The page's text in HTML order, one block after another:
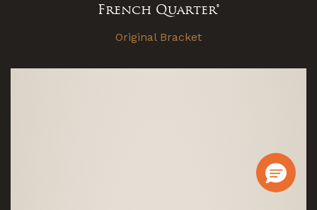
French Quarter®
Original Bracket